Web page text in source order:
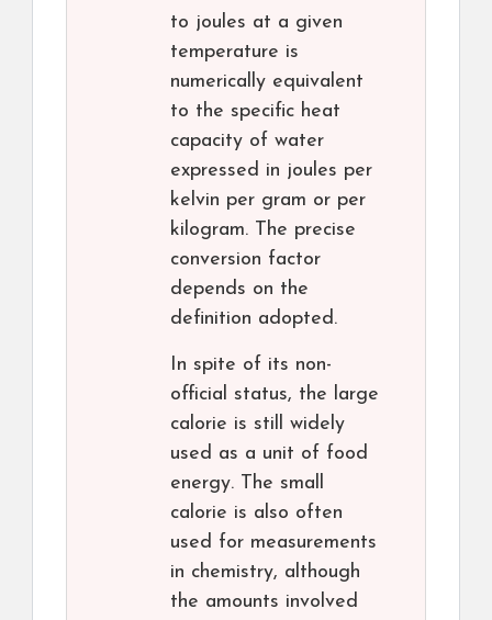
to joules at a given
temperature is
numerically equivalent
to the specific heat
capacity of water
expressed in joules per
kelvin per gram or per
kilogram. The precise
conversion factor
depends on the
definition adopted.
In spite of its non-
official status, the large
calorie is still widely
used as a unit of food
energy. The small
calorie is also often
used for measurements
in chemistry, although
the amounts involved